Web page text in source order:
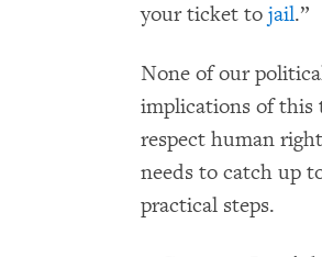
your ticket to jail.”
None of our
implications of this
respect human
needs to catch up
practical steps.